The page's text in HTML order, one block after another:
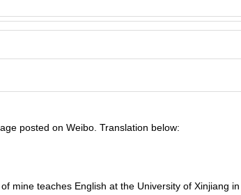
posted on Weibo. Translation below:
mine teaches English at the University of Xinjiang